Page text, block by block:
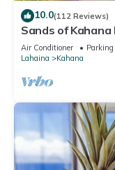
10.0(112 Reviews)
Sands of
Beach Fully
Air Conditioner Parking
Lahaina
Kahana